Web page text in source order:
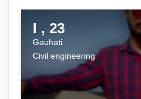
I , 23
Gauhati
Civil engineering